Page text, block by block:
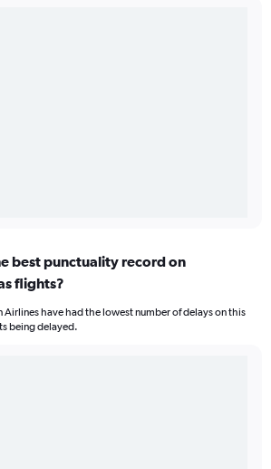
best punctuality record on
flights?
Airlines have had the lowest number of delays on this
being delayed.